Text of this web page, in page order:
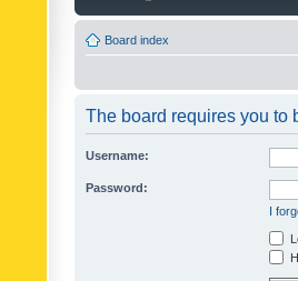
Board index
The board requires you to
Username:
Password:
I